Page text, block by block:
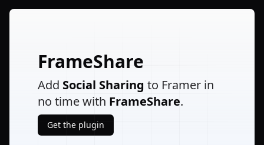
FrameShare
Add Social Sharing to Framer in
no time with FrameShare.
Get the plugin